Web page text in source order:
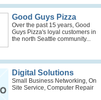
Good Guys Pizza
Over the past 15 years, Good
Guys Pizza's loyal customers in
the north Seattle community...
Digital Solutions
Small Business Networking, On
Site Service, Computer Repair